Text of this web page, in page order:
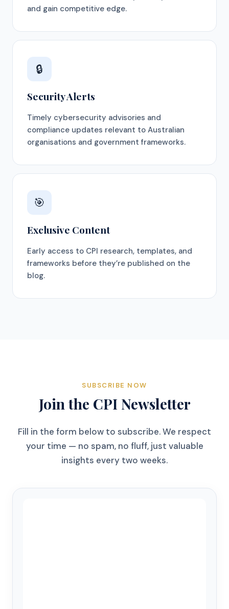
and gain competitive edge.
🔒
Security Alerts
Timely cybersecurity advisories and
compliance updates relevant to Australian
organisations and government frameworks.
🎯
Exclusive Content
Early access to CPI research, templates, and
frameworks before they’re published on the
blog.
SUBSCRIBE NOW
Join the CPI Newsletter
Fill in the form below to subscribe. We respect
your time — no spam, no fluff, just valuable
insights every two weeks.